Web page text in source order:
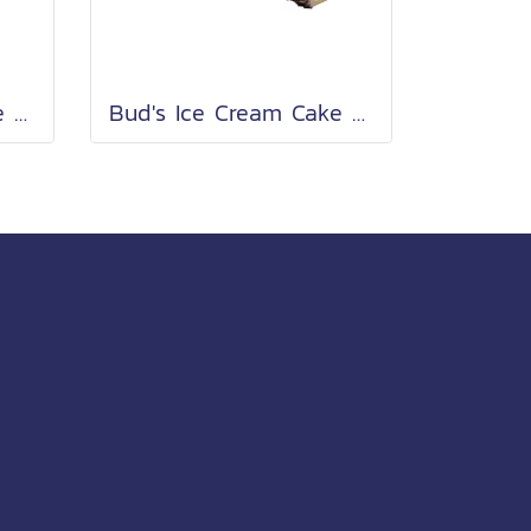
Bud's Ice Cream Cake Roll 2 Lb. Bud's Ice Cream Cake Roll 2 Lb.